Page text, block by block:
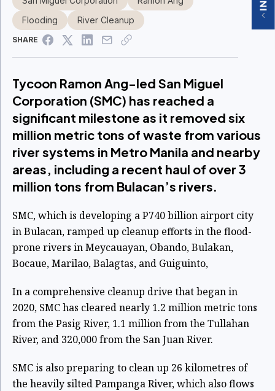
Flooding
River Cleanup
SHARE
Tycoon Ramon Ang-led San Miguel
Corporation (SMC) has reached a
significant milestone as it removed six
million metric tons of waste from various
river systems in Metro Manila and nearby
areas, including a recent haul of over 3
million tons from Bulacan’s rivers.
SMC, which is developing a P740 billion airport city
in Bulacan, ramped up cleanup efforts in the flood-
prone rivers in Meycauayan, Obando, Bulakan,
Bocaue, Marilao, Balagtas, and Guiguinto,
In a comprehensive cleanup drive that began in
2020, SMC has cleared nearly 1.2 million metric tons
from the Pasig River, 1.1 million from the Tullahan
River, and 320,000 from the San Juan River.
SMC is also preparing to clean up 26 kilometres of
the heavily silted Pampanga River, which also flows